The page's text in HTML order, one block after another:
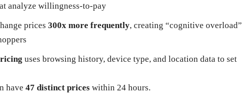
analyze willingness-to-pay
prices 300x more frequently, creating “cognitive overload”
uses browsing history, device type, and location data to set
have 47 distinct prices within 24 hours.